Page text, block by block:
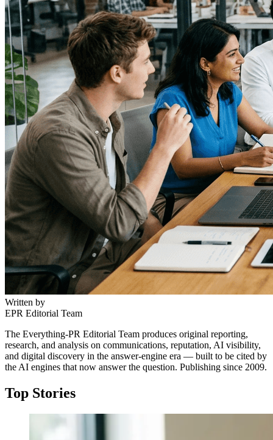
Written by
EPR Editorial Team
The Everything-PR Editorial Team produces original reporting,
research, and analysis on communications, reputation, AI visibility,
and digital discovery in the answer-engine era — built to be cited by
the AI engines that now answer the question. Publishing since 2009.
Top Stories